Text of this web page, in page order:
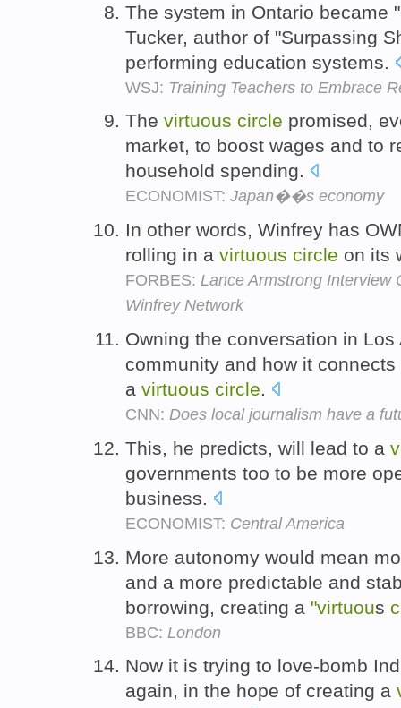
The system in Ontario became
Tucker, author of "Surpassing
performing education systems.
WSJ: Training Teachers to Embrace
The virtuous circle promised,
market, to boost wages and to
household spending.
ECONOMIST: Japan��s economy
In other words, Winfrey has
rolling in a virtuous circle on its
FORBES: Lance Armstrong Interview
Winfrey Network
Owning the conversation in
community and how it
a virtuous circle.
CNN: Does local journalism have a
This, he predicts, will lead to a
governments too to be more
business.
ECONOMIST: Central America
More autonomy would mean
and a more predictable and
borrowing, creating a "virtuous
BBC: London
Now it is trying to love-bomb
again, in the hope of creating a